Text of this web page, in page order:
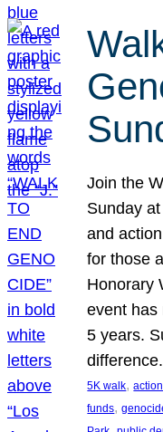
Join the
Sunday
and
for those
Honorary
event has
5 years.
5K walk,
funds,